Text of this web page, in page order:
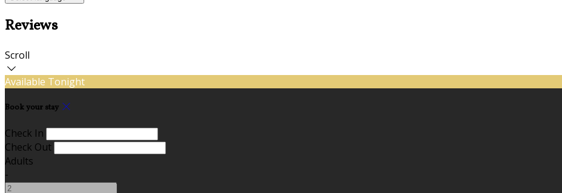
Reviews
Scroll
Available Tonight
Book your stay
Check In
Check Out
Adults
-